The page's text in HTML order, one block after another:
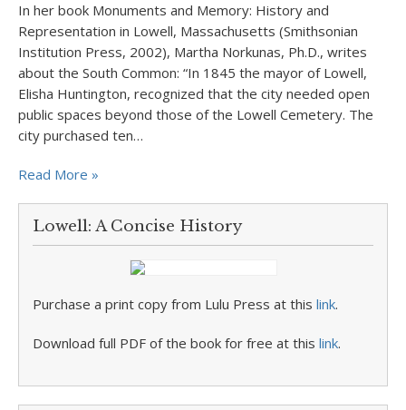
In her book Monuments and Memory: History and
Representation in Lowell, Massachusetts (Smithsonian
Institution Press, 2002), Martha Norkunas, Ph.D., writes
about the South Common: “In 1845 the mayor of Lowell,
Elisha Huntington, recognized that the city needed open
public spaces beyond those of the Lowell Cemetery. The
city purchased ten…
Read More »
Lowell: A Concise History
Purchase a print copy from Lulu Press at this link.
Download full PDF of the book for free at this link.